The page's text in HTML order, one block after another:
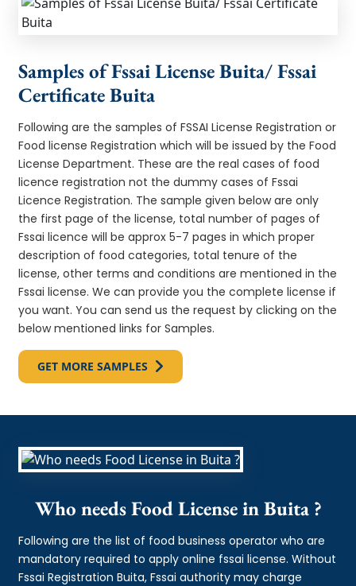
Samples of Fssai License Buita/ Fssai
Certificate Buita
Following are the samples of FSSAI License Registration or
Food license Registration which will be issued by the Food
License Department. These are the real cases of food
licence registration not the dummy cases of Fssai
Licence Registration. The sample given below are only
the first page of the license, total number of pages of
Fssai licence will be approx 5-7 pages in which proper
description of food categories, total tenure of the
license, other terms and conditions are mentioned in the
Fssai license. We can provide you the complete license if
you want. You can send us the request by clicking on the
below mentioned links for Samples.
GET MORE SAMPLES
Who needs Food License in Buita ?
Following are the list of food business operator who are
mandatory required to apply online fssai license. Without
Fssai Registration Buita, Fssai authority may charge